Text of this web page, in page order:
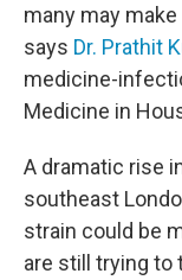
many may
says Dr. Prathit
medicine-
Medicine in
A dramatic rise
southeast
strain could be
are still trying to